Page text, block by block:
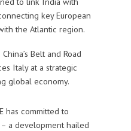
key European
the Atlantic region.
Belt and Road
Italy at a strategic
global economy.
has committed to
a development hailed